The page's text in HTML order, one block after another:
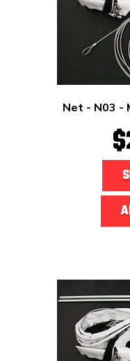
Net - N03 -